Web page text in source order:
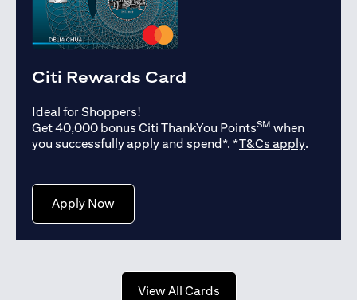
Citi Rewards Card
Ideal for Shoppers!
Get 40,000 bonus Citi ThankYou PointsSM when
you successfully apply and spend*. *T&Cs applyopens in
.
Apply Nowopens in a new tab
View All Cardsopens in a new tab